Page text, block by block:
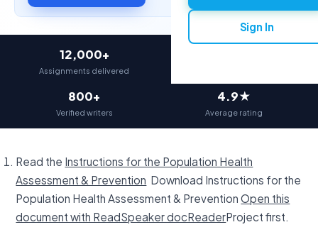
Sign In
12,000+
Assignments delivered
800+
Verified writers
4.9★
Average rating
Read the Instructions for the Population Health
Assessment & Prevention Download Instructions for the
Population Health Assessment & PreventionOpen this
document with ReadSpeaker docReaderProject first.